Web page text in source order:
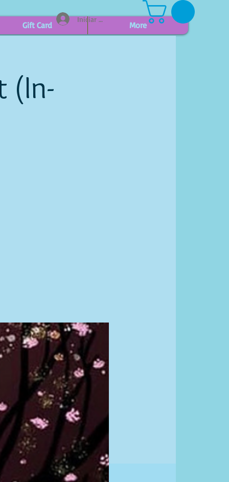
Gift Card More
Iniciar sesión
(In-